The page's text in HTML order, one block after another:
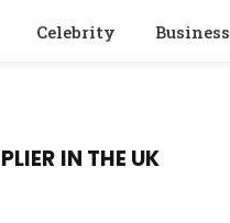
Celebrity Business
IN THE UK